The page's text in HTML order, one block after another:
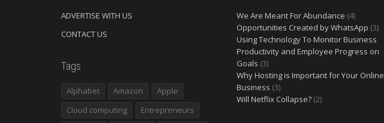
ADVERTISE WITH US
CONTACT US
Tags
Alphabet Amazon
Apple
Cloud computing
Entrepreneurs
We Are Meant For Abundance (4)
Opportunities Created by WhatsApp (3)
Using Technology To Monitor Business
Productivity and Employee Progress on
Goals (3)
Why Hosting is Important for Your Online
Business (3)
Will Netflix Collapse? (2)